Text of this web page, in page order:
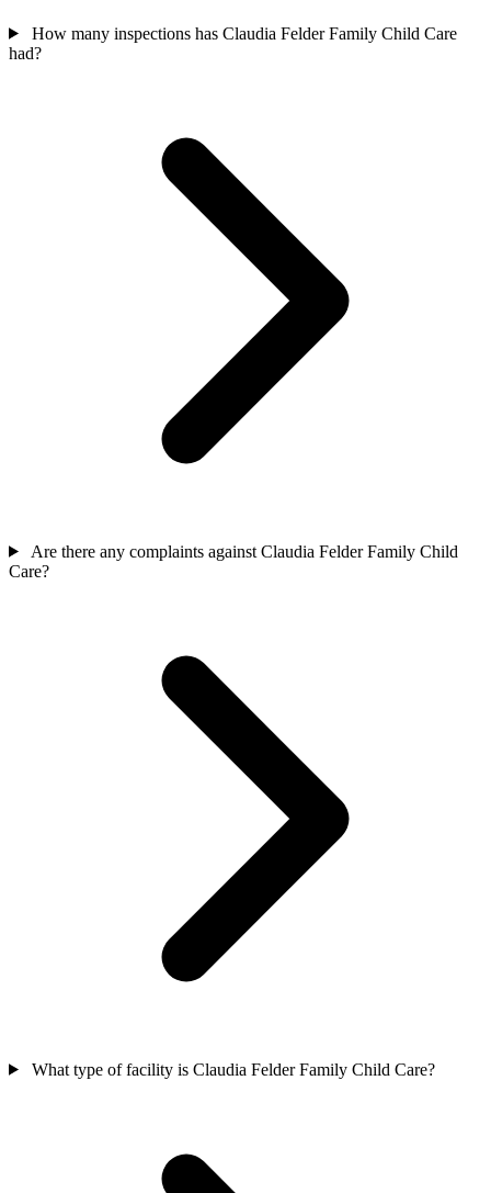
How many inspections has Claudia Felder Family Child Care
had?
Are there any complaints against Claudia Felder Family Child
Care?
What type of facility is Claudia Felder Family Child Care?